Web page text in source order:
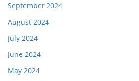
September 2024
August 2024
July 2024
June 2024
May 2024